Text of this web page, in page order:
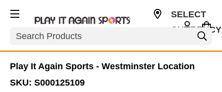
Search
SELECT
Play It Again Sports - Westminster Location
SKU: S000125109